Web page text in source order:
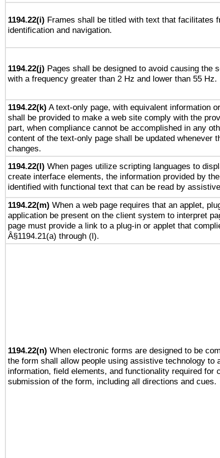
1194.22(i) Frames shall be titled with text that facilitates
identification and navigation.
1194.22(j) Pages shall be designed to avoid causing the
with a frequency greater than 2 Hz and lower than 55 Hz.
1194.22(k) A text-only page, with equivalent information
shall be provided to make a web site comply with the
part, when compliance cannot be accomplished in any
content of the text-only page shall be updated whenever
changes.
1194.22(l) When pages utilize scripting languages to
create interface elements, the information provided by
identified with functional text that can be read by
1194.22(m) When a web page requires that an applet,
application be present on the client system to interpret
page must provide a link to a plug-in or applet that
Â§1194.21(a) through (l).
1194.22(n) When electronic forms are designed to be
the form shall allow people using assistive technology to
information, field elements, and functionality required for
submission of the form, including all directions and cues.